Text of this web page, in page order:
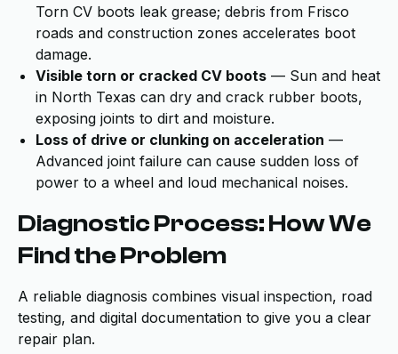
Torn CV boots leak grease; debris from Frisco
roads and construction zones accelerates boot
damage.
Visible torn or cracked CV boots — Sun and heat
in North Texas can dry and crack rubber boots,
exposing joints to dirt and moisture.
Loss of drive or clunking on acceleration —
Advanced joint failure can cause sudden loss of
power to a wheel and loud mechanical noises.
Diagnostic Process: How We
Find the Problem
A reliable diagnosis combines visual inspection, road
testing, and digital documentation to give you a clear
repair plan.